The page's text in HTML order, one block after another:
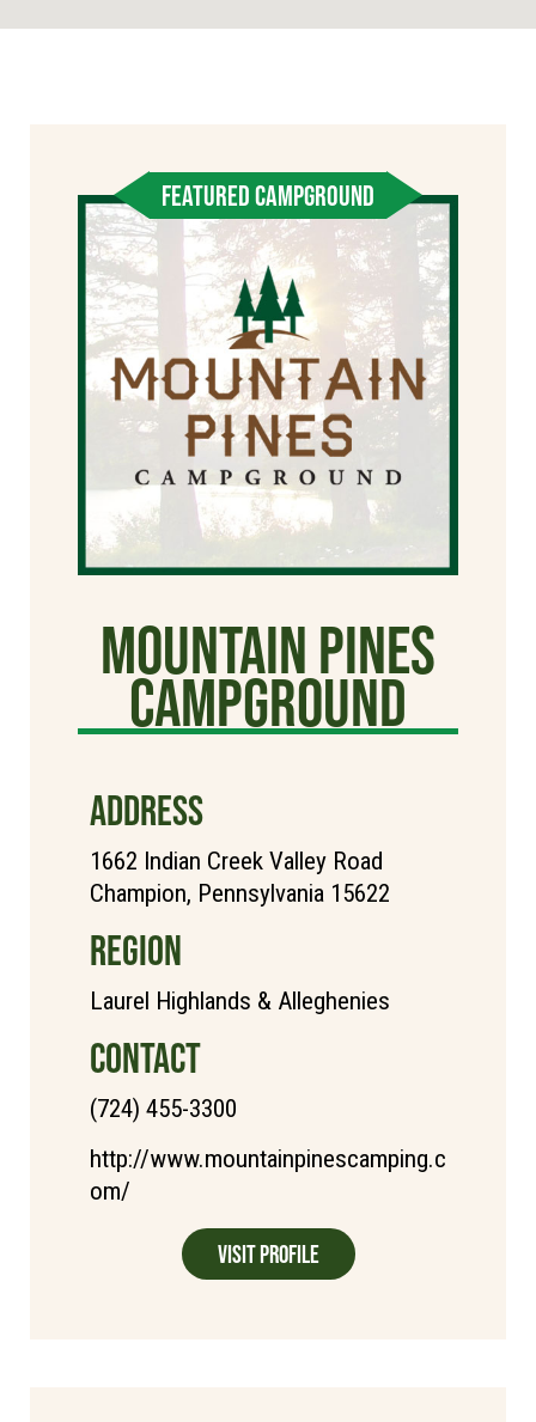
FEATURED CAMPGROUND
Mountain Pines
Campground
ADDRESS
1662 Indian Creek Valley Road
Champion, Pennsylvania 15622
REGION
Laurel Highlands & Alleghenies
CONTACT
(724) 455-3300
http://www.mountainpinescamping.c
om/
Visit Profile